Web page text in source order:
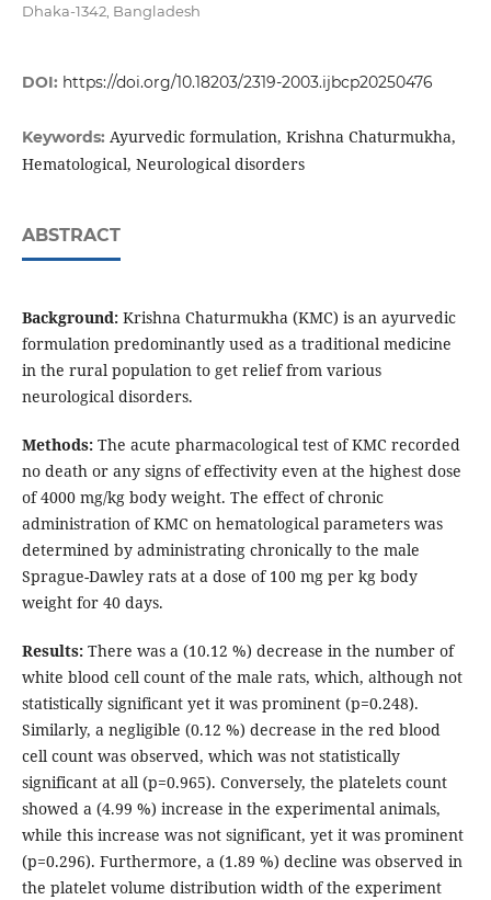
Dhaka-1342, Bangladesh
DOI: https://doi.org/10.18203/2319-2003.ijbcp20250476
Keywords: Ayurvedic formulation, Krishna Chaturmukha,
Hematological, Neurological disorders
ABSTRACT
Background: Krishna Chaturmukha (KMC) is an ayurvedic
formulation predominantly used as a traditional medicine
in the rural population to get relief from various
neurological disorders.
Methods:The acute pharmacological test of KMC recorded
no death or any signs of effectivity even at the highest dose
of 4000 mg/kg body weight. The effect of chronic
administration of KMC on hematological parameters was
determined by administrating chronically to the male
Sprague-Dawley rats at a dose of 100 mg per kg body
weight for 40 days.
Results:There was a (10.12 %) decrease in the number of
white blood cell count of the male rats, which, although not
statistically significant yet it was prominent (p=0.248).
Similarly, a negligible (0.12 %) decrease in the red blood
cell count was observed, which was not statistically
significant at all (p=0.965). Conversely, the platelets count
showed a (4.99 %) increase in the experimental animals,
while this increase was not significant, yet it was prominent
(p=0.296). Furthermore, a (1.89 %) decline was observed in
the platelet volume distribution width of the experiment